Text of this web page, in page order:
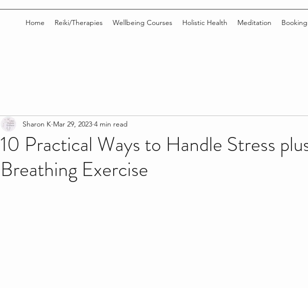
Home Reiki/Therapies Wellbeing Courses Holistic Health Meditation
10 Practical Ways to Handle Stress
Breathing Exercise
Sharon K Mar 29, 2023 4 min read